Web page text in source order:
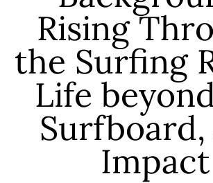
Rising
the Surfing
Life
Surfboard,
Impact